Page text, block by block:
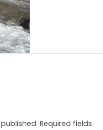
Required fields